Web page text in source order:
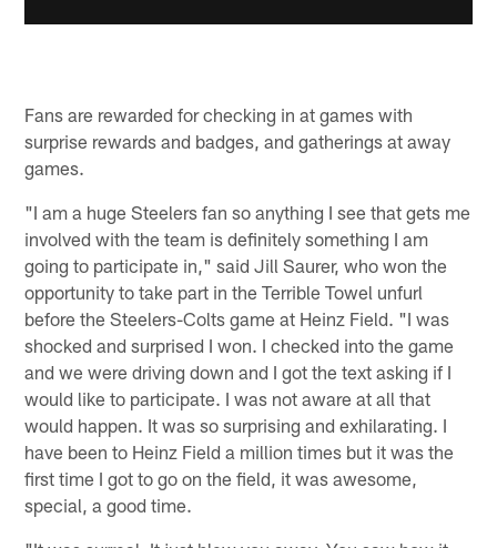
Fans are rewarded for checking in at games with
surprise rewards and badges, and gatherings at away
games.
"I am a huge Steelers fan so anything I see that gets me
involved with the team is definitely something I am
going to participate in," said Jill Saurer, who won the
opportunity to take part in the Terrible Towel unfurl
before the Steelers-Colts game at Heinz Field. "I was
shocked and surprised I won. I checked into the game
and we were driving down and I got the text asking if I
would like to participate. I was not aware at all that
would happen. It was so surprising and exhilarating. I
have been to Heinz Field a million times but it was the
first time I got to go on the field, it was awesome,
special, a good time.